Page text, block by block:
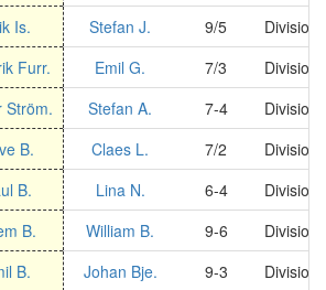
Is. Stefan J. 9/5
Division
Furr. Emil G. 7/3
Division
Ström. Stefan A. 7-4
Division
B. Claes L. 7/2
Division
B. Lina N. 6-4
Division
B. William B. 9-6
Division
B. Johan Bje. 9-3
Division